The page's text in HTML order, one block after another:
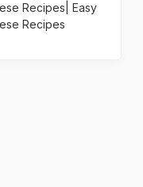
Recipes| Easy
Recipes